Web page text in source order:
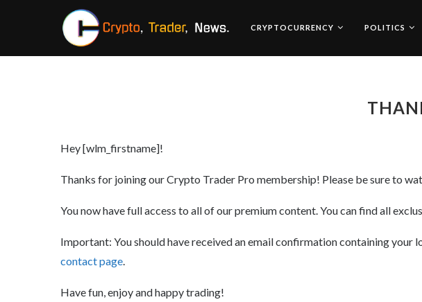
CRYPTOCURRENCY POLITICS
Hey [wlm_firstname]!
Thanks for joining our Crypto Trader Pro membership! Please be sure to
You now have full access to all of our premium content. You can find all
Important: You should have received an email confirmation containing your
contact page.
Have fun, enjoy and happy trading!